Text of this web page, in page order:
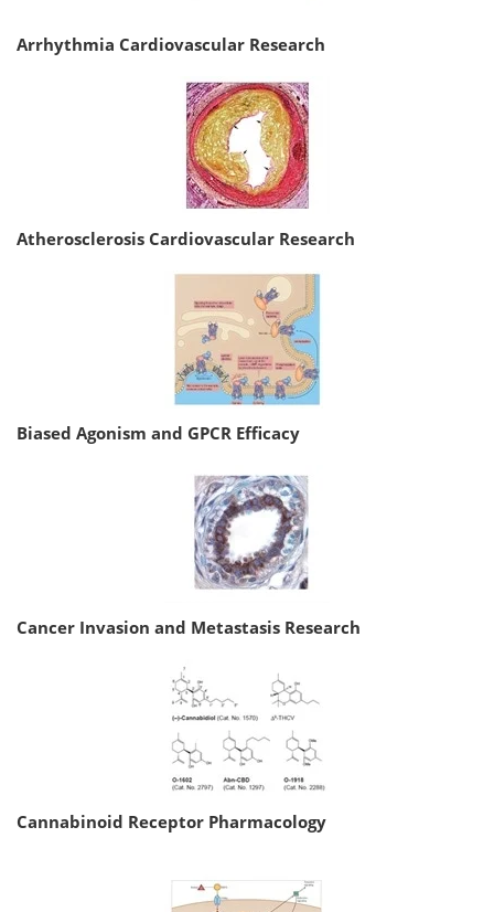
Arrhythmia Cardiovascular Research
Atherosclerosis Cardiovascular Research
Biased Agonism and GPCR Efficacy
Cancer Invasion and Metastasis Research
Cannabinoid Receptor Pharmacology